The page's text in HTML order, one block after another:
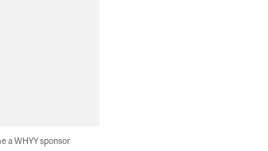
a WHYY sponsor